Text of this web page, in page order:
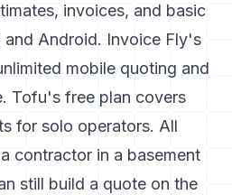
invoices, and basic
and Android. Invoice Fly's
mobile quoting and
Tofu's free plan covers
for solo operators. All
contractor in a basement
still build a quote on the